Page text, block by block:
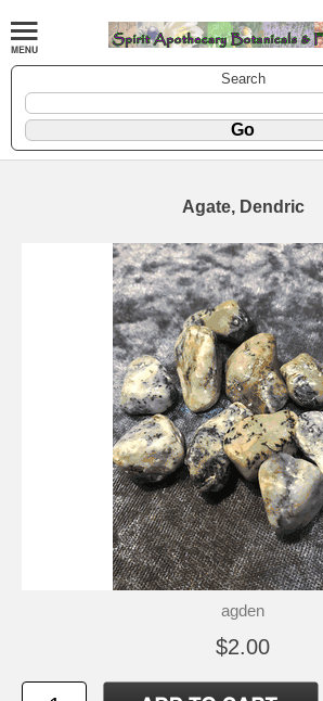
Search
Agate, Dendric
agden
$2.00